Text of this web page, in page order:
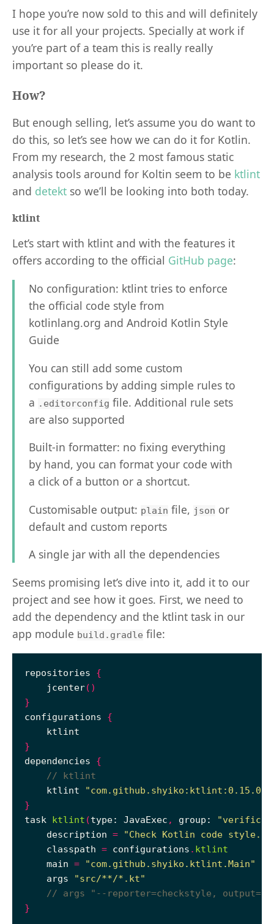
I hope you’re now sold to this and will definitely
use it for all your projects. Specially at work if
you’re part of a team this is really really
important so please do it.
How?
But enough selling, let’s assume you do want to
do this, so let’s see how we can do it for Kotlin.
From my research, the 2 most famous static
analysis tools around for Koltin seem to be ktlint
and detekt so we’ll be looking into both today.
ktlint
Let’s start with ktlint and with the features it
offers according to the official GitHub page:
No configuration: ktlint tries to enforce
the official code style from
kotlinlang.org and Android Kotlin Style
Guide
You can still add some custom
configurations by adding simple rules to
a .editorconfig file. Additional rule sets
are also supported
Built-in formatter: no fixing everything
by hand, you can format your code with
a click of a button or a shortcut.
Customisable output: plain file, json or
default and custom reports
A single jar with all the dependencies
Seems promising let’s dive into it, add it to our
project and see how it goes. First, we need to
add the dependency and the ktlint task in our
app module build.gradle file:
repositories {
    jcenter
()
}
configurations {
}
dependencies {
    ktlint
"com.github.shyiko:ktlint:0.15.0"
}
task ktlint (type: JavaExec , group:
    description
=
"Check Kotlin code style."
    classpath
= configurations . ktlint
    main
=
"com.github.shyiko.ktlint.Main"
    args
"src/**/*.kt"
}